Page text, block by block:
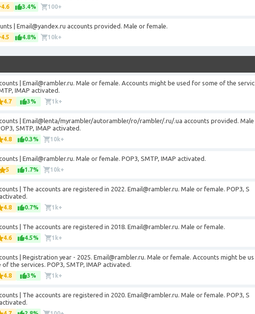
4.6 3.4% 100+
| Email@yandex.ru accounts provided. Male or female.
4.5 4.8% 10k+
| Email@rambler.ru. Male or female. Accounts might be used for some of the servic
IMAP activated.
4.7 3% 1k+
| Email@lenta/myrambler/autorambler/ro/rambler/.ru/.ua accounts provided. Male
SMTP, IMAP activated.
4.8 0.3% 10k+
| Email@rambler.ru. Male or female. POP3, SMTP, IMAP activated.
5 1.7% 10k+
| The accounts are registered in 2022. Email@rambler.ru. Male or female. POP3, S
4.8 0.7% 1k+
| The accounts are registered in 2018. Email@rambler.ru. Male or female.
4.6 4.5% 1k+
| Registration year - 2025. Email@rambler.ru. Male or female. Accounts might be us
the services. POP3, SMTP, IMAP activated.
4.8 3% 1k+
| The accounts are registered in 2020. Email@rambler.ru. Male or female. POP3, S